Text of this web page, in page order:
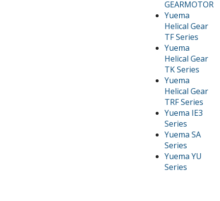
GEARMOTOR
Yuema
Helical Gear
TF Series
Yuema
Helical Gear
TK Series
Yuema
Helical Gear
TRF Series
Yuema IE3
Series
Yuema SA
Series
Yuema YU
Series